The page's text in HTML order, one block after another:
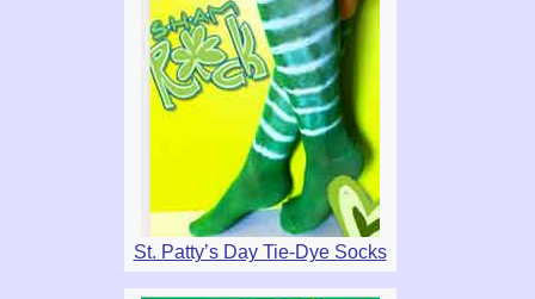
St. Patty’s Day Tie-Dye Socks